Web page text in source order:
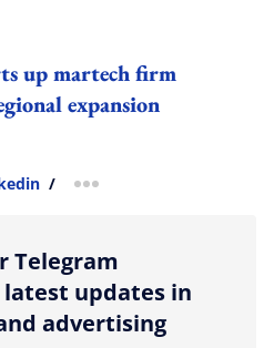
up martech firm
expansion
/ more sharing option
Telegram
updates in
advertising